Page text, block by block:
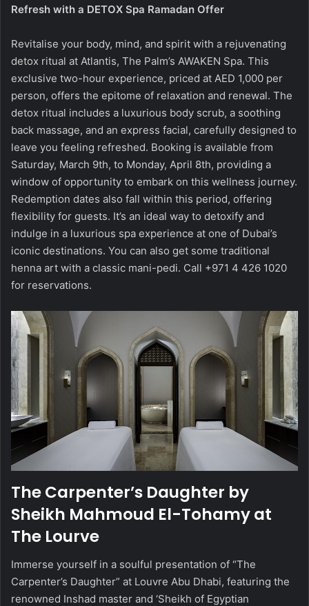
Refresh with a DETOX Spa Ramadan Offer
Revitalise your body, mind, and spirit with a rejuvenating
detox ritual at Atlantis, The Palm’s AWAKEN Spa. This
exclusive two-hour experience, priced at AED 1,000 per
person, offers the epitome of relaxation and renewal. The
detox ritual includes a luxurious body scrub, a soothing
back massage, and an express facial, carefully designed to
leave you feeling refreshed. Booking is available from
Saturday, March 9th, to Monday, April 8th, providing a
window of opportunity to embark on this wellness journey.
Redemption dates also fall within this period, offering
flexibility for guests. It’s an ideal way to detoxify and
indulge in a luxurious spa experience at one of Dubai’s
iconic destinations. You can also get some traditional
henna art with a classic mani-pedi. Call +971 4 426 1020
for reservations.
The Carpenter’s Daughter by
Sheikh Mahmoud El-Tohamy at
The Lourve
Immerse yourself in a soulful presentation of “The
Carpenter’s Daughter” at Louvre Abu Dhabi, featuring the
renowned Inshad master and ‘Sheikh of Egyptian